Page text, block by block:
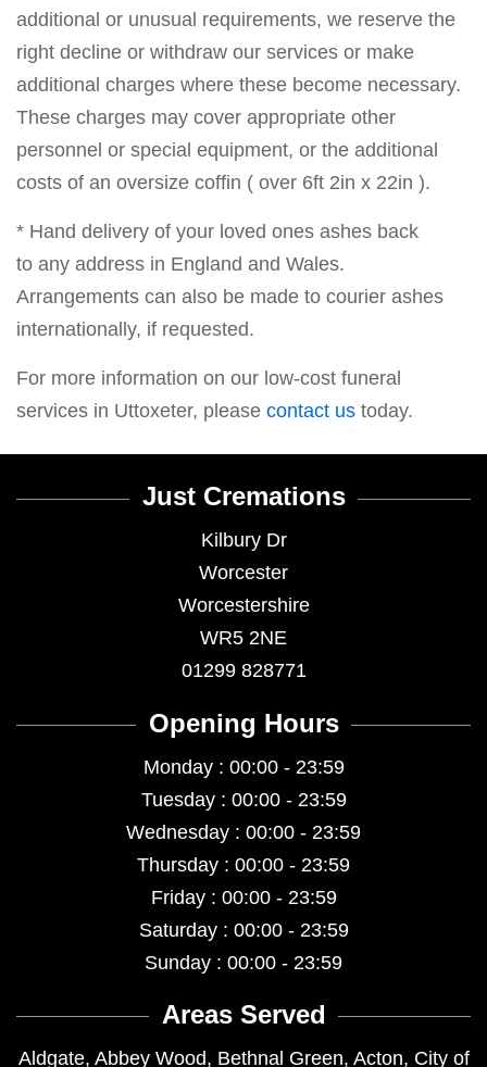
additional or unusual requirements, we reserve the
right decline or withdraw our services or make
additional charges where these become necessary.
These charges may cover appropriate other
personnel or special equipment, or the additional
costs of an oversize coffin ( over 6ft 2in x 22in ).
* Hand delivery of your loved ones ashes back
to any address in England and Wales.
Arrangements can also be made to courier ashes
internationally, if requested.
For more information on our low-cost funeral
services in Uttoxeter, please contact us today.
Just Cremations
Kilbury Dr
Worcester
Worcestershire
WR5 2NE
01299 828771
Opening Hours
Monday : 00:00 - 23:59
Tuesday : 00:00 - 23:59
Wednesday : 00:00 - 23:59
Thursday : 00:00 - 23:59
Friday : 00:00 - 23:59
Saturday : 00:00 - 23:59
Sunday : 00:00 - 23:59
Areas Served
Aldgate, Abbey Wood, Bethnal Green, Acton, City of